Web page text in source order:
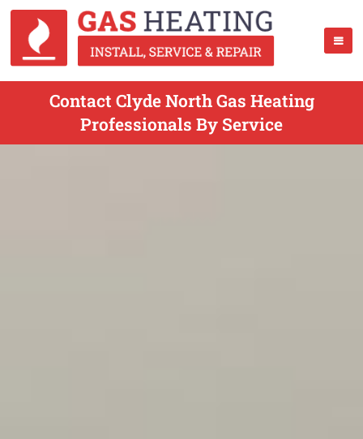
Contact Clyde North Gas Heating
Professionals By Service